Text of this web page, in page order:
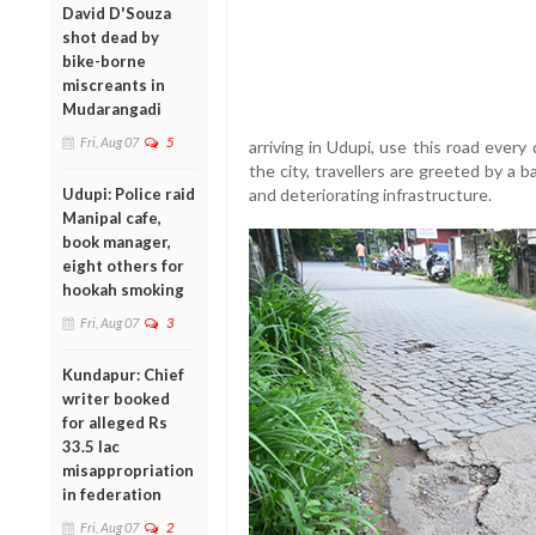
David D'Souza
shot dead by
bike-borne
miscreants in
Mudarangadi
Fri, Aug 07 5
Udupi: Police raid
Manipal cafe,
book manager,
eight others for
hookah smoking
Fri, Aug 07 3
Kundapur: Chief
writer booked
for alleged Rs
33.5 lac
misappropriation
in federation
Fri, Aug 07 2
arriving in Udupi, use this road
the city, travellers are greeted by a
and deteriorating infrastructure.